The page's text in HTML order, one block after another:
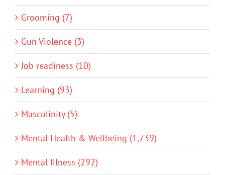
Grooming (7)
Gun Violence (3)
Job readiness (10)
Learning (93)
Masculinity (5)
Mental Health & Wellbeing (1,739)
Mental Illness (292)